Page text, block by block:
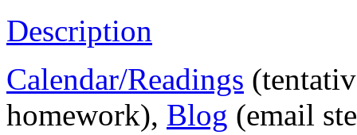
Description
Calendar/Readings
homework), Blog (email